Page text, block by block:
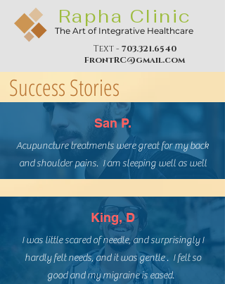
Rapha Clinic
The Art of Integrative Healthcare
Text - 703.321.6540
FrontRC@gmail.com
Success Stories
San P.
Acupuncture treatments were great for my back
and shoulder pains. I am sleeping well as well
King, D
I was little scared of needle, and surprisingly I
hardly felt needs, and it was gentle . I felt so
good and my migraine is eased.